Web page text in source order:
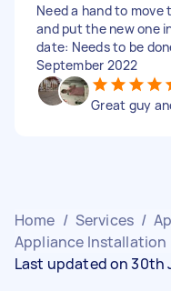
Need a hand to move
and put the new one
date: Needs to be
September 2022
Great guy
Home / Services /
Appliance Installation
Last updated on 30th